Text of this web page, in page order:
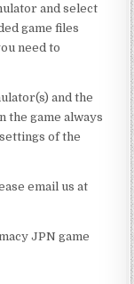
and select
game files
need to
and the
the game always
of the
email us at
JPN game